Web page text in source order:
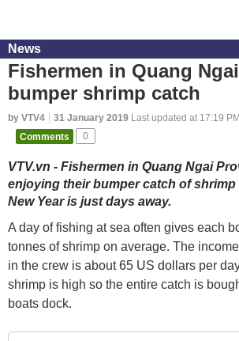
News
Fishermen in Quang
bumper shrimp catch
by VTV4 31 January 2019 Last updated at 17:19 PM
Comments
0
VTV.vn - Fishermen in Quang Ngai
enjoying their bumper catch of
New Year is just days away.
A day of fishing at sea often gives each
tonnes of shrimp on average. The
in the crew is about 65 US dollars per
shrimp is high so the entire catch is
boats dock.